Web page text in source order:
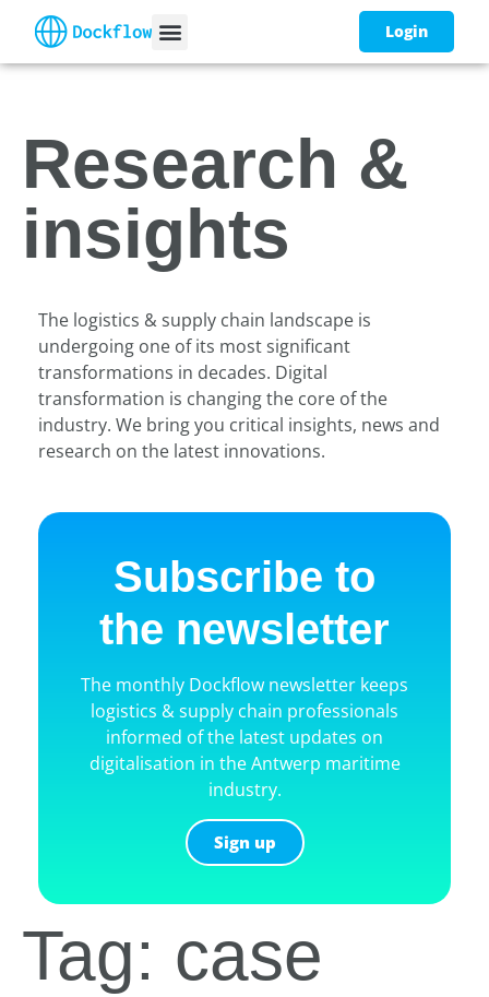
Login
Research &
insights
The logistics & supply chain landscape is
undergoing one of its most significant
transformations in decades. Digital
transformation is changing the core of the
industry. We bring you critical insights, news and
research on the latest innovations.
Subscribe to
the newsletter
The monthly Dockflow newsletter keeps
logistics & supply chain professionals
informed of the latest updates on
digitalisation in the Antwerp maritime
industry.
Sign up
Tag: case